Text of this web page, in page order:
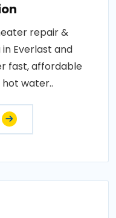
repair &
Everlast and
fast, affordable
water..